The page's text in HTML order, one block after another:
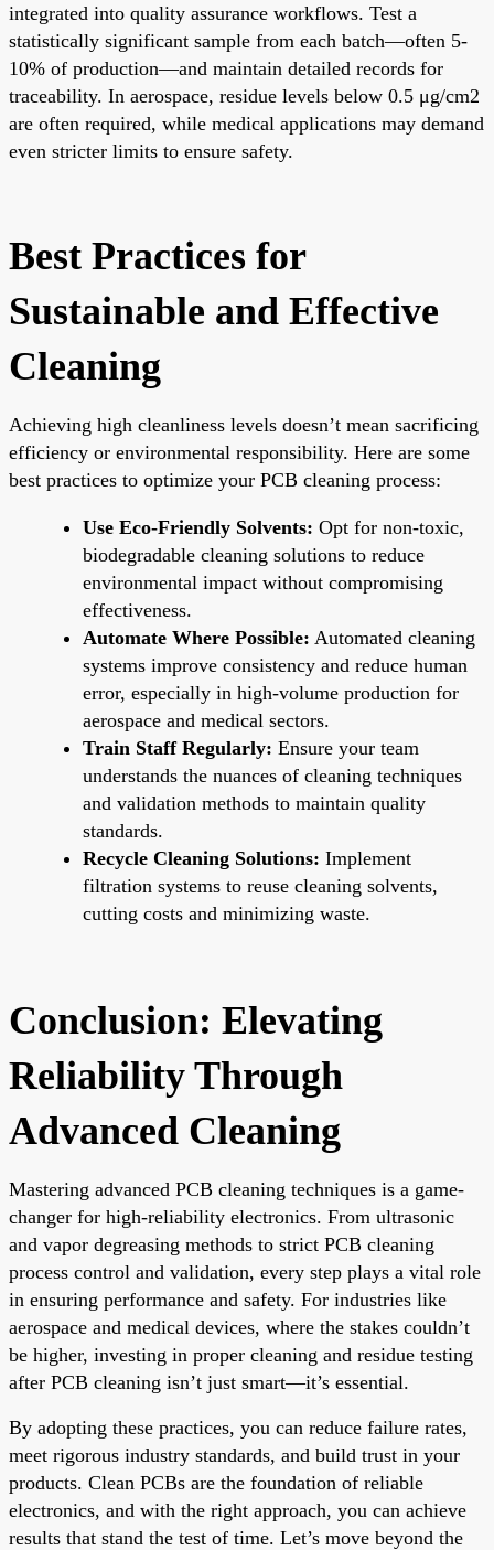
integrated into quality assurance workflows. Test a
statistically significant sample from each batch—often 5-
10% of production—and maintain detailed records for
traceability. In aerospace, residue levels below 0.5 μg/cm2
are often required, while medical applications may demand
even stricter limits to ensure safety.
Best Practices for
Sustainable and Effective
Cleaning
Achieving high cleanliness levels doesn’t mean sacrificing
efficiency or environmental responsibility. Here are some
best practices to optimize your PCB cleaning process:
Use Eco-Friendly Solvents: Opt for non-toxic,
biodegradable cleaning solutions to reduce
environmental impact without compromising
effectiveness.
Automate Where Possible: Automated cleaning
systems improve consistency and reduce human
error, especially in high-volume production for
aerospace and medical sectors.
Train Staff Regularly: Ensure your team
understands the nuances of cleaning techniques
and validation methods to maintain quality
standards.
Recycle Cleaning Solutions: Implement
filtration systems to reuse cleaning solvents,
cutting costs and minimizing waste.
Conclusion: Elevating
Reliability Through
Advanced Cleaning
Mastering advanced PCB cleaning techniques is a game-
changer for high-reliability electronics. From ultrasonic
and vapor degreasing methods to strict PCB cleaning
process control and validation, every step plays a vital role
in ensuring performance and safety. For industries like
aerospace and medical devices, where the stakes couldn’t
be higher, investing in proper cleaning and residue testing
after PCB cleaning isn’t just smart—it’s essential.
By adopting these practices, you can reduce failure rates,
meet rigorous industry standards, and build trust in your
products. Clean PCBs are the foundation of reliable
electronics, and with the right approach, you can achieve
results that stand the test of time. Let’s move beyond the